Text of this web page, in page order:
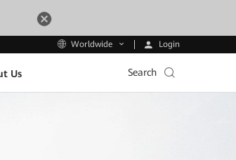
Worldwide Login
Us Search